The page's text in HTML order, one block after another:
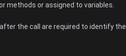
methods or assigned to variables.
the call are required to identify the